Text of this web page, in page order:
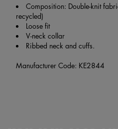
Composition: Double-knit
recycled)
Loose fit
V-neck collar
Ribbed neck and cuffs.
Manufacturer Code: KE2844